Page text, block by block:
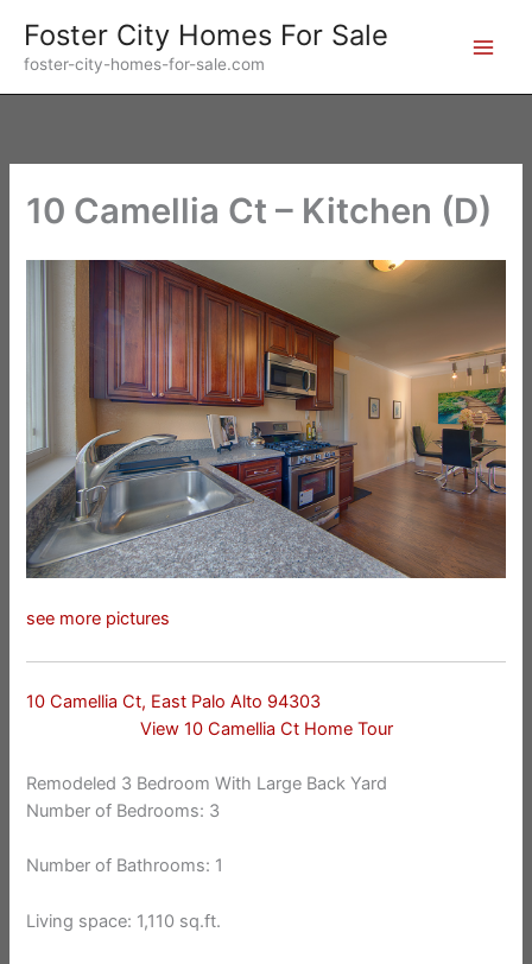
content
Foster City Homes For Sale
foster-city-homes-for-sale.com
10 Camellia Ct – Kitchen (D)
see more pictures
10 Camellia Ct, East Palo Alto 94303
View 10 Camellia Ct Home Tour
Remodeled 3 Bedroom With Large Back Yard
Number of Bedrooms: 3
Number of Bathrooms: 1
Living space: 1,110 sq.ft.